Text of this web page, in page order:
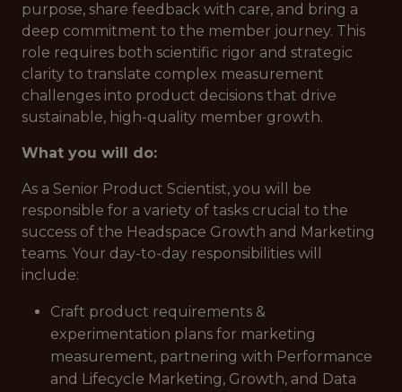
purpose, share feedback with care, and bring a
deep commitment to the member journey. This
role requires both scientific rigor and strategic
clarity to translate complex measurement
challenges into product decisions that drive
sustainable, high-quality member growth.
What you will do:
As a Senior Product Scientist, you will be
responsible for a variety of tasks crucial to the
success of the Headspace Growth and Marketing
teams. Your day-to-day responsibilities will
include:
Craft product requirements &
experimentation plans for marketing
measurement, partnering with Performance
and Lifecycle Marketing, Growth, and Data